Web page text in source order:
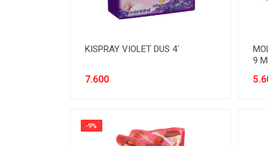
KISPRAY VIOLET DUS 4`
7.600
9
-9%